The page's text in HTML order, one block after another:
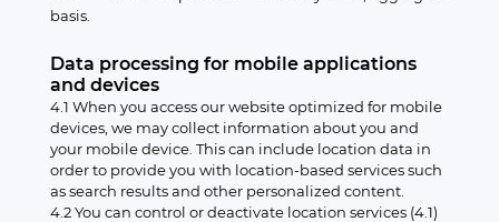
basis.
Data processing for mobile applications
and devices
4.1 When you access our website optimized for mobile
devices, we may collect information about you and
your mobile device. This can include location data in
order to provide you with location-based services such
as search results and other personalized content.
4.2 You can control or deactivate location services (4.1)